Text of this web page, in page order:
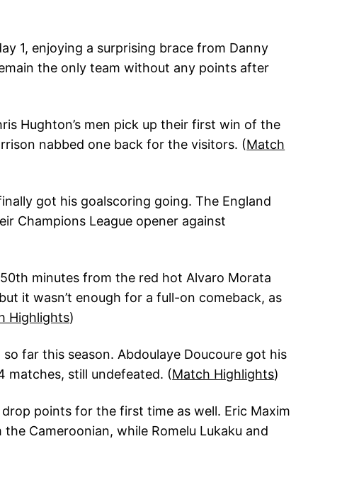
1, enjoying a surprising brace from Danny
the only team without any points after
Hughton’s men pick up their first win of the
nabbed one back for the visitors. (Match
got his goalscoring going. The England
Champions League opener against
minutes from the red hot Alvaro Morata
it wasn’t enough for a full-on comeback, as
Highlights)
far this season. Abdoulaye Doucoure got his
matches, still undefeated. (Match Highlights)
points for the first time as well. Eric Maxim
Cameroonian, while Romelu Lukaku and